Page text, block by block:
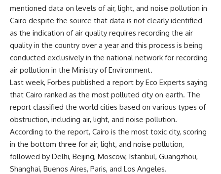
mentioned data on levels of air, light, and noise pollution in
Cairo despite the source that data is not clearly identified
as the indication of air quality requires recording the air
quality in the country over a year and this process is being
conducted exclusively in the national network for recording
air pollution in the Ministry of Environment.
Last week, Forbes published a report by Eco Experts saying
that Cairo ranked as the most polluted city on earth. The
report classified the world cities based on various types of
obstruction, including air, light, and noise pollution.
According to the report, Cairo is the most toxic city, scoring
in the bottom three for air, light, and noise pollution,
followed by Delhi, Beijing, Moscow, Istanbul, Guangzhou,
Shanghai, Buenos Aires, Paris, and Los Angeles.